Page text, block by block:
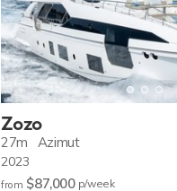
Zozo
27m Azimut
2023
from $87,000 p/week